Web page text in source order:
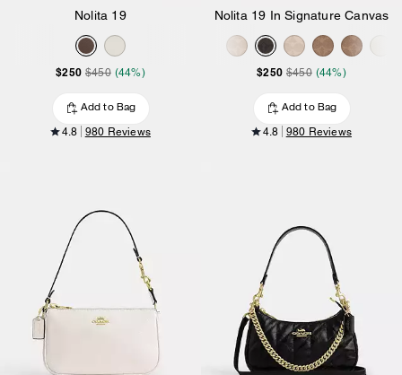
Nolita 19
$250 $450 (44%)
Add to Bag
4.8 980 Reviews
Nolita 19 In Signature Canvas
$250 $450 (44%)
Add to Bag
4.8 980 Reviews